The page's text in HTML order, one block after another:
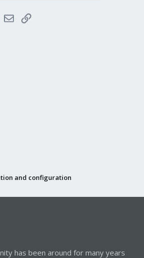
EmailLink
and configuration
has been around for many years